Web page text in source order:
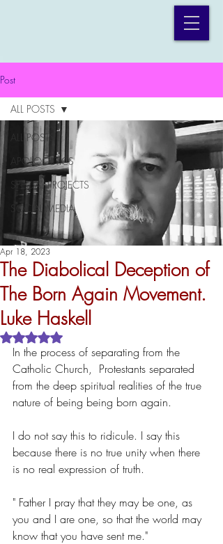
Post
ALL POSTS
APOLOGETICS
SPECIAL PROJECTS
SOCIAL MEDIA
ALL POSTS
The Diabolical Deception of
The Born Again Movement.
Luke Haskell
Apr 18, 2023
Rated NaN out of 5 stars.
In the process of separating from the
Catholic Church,  Protestants separated
from the deep spiritual realities of the true
nature of being being born again.
I do not say this to ridicule. I say this
because there is no true unity when there
is no real expression of truth.
" Father I pray that they may be one, as
you and I are one, so that the world may
know that you have sent me."